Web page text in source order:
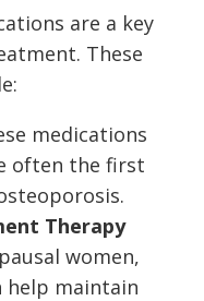
are a key
These
medications
often the first
Therapy
women,
help maintain